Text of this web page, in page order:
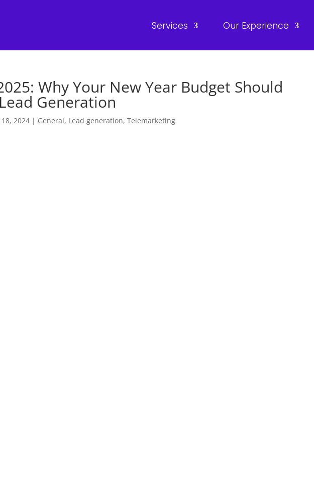
Services Our Experience
Why Your New Year Budget Should
Generation
18, 2024 | General, Lead generation,Telemarketing